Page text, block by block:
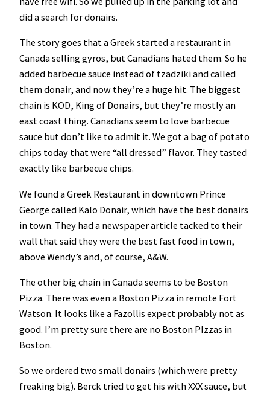
did a search for donairs.
The story goes that a Greek started a restaurant in
Canada selling gyros, but Canadians hated them. So he
added barbecue sauce instead of tzadziki and called
them donair, and now they’re a huge hit. The biggest
chain is KOD, King of Donairs, but they’re mostly an
east coast thing. Canadians seem to love barbecue
sauce but don’t like to admit it. We got a bag of potato
chips today that were “all dressed” flavor. They tasted
exactly like barbecue chips.
We found a Greek Restaurant in downtown Prince
George called Kalo Donair, which have the best donairs
in town. They had a newspaper article tacked to their
wall that said they were the best fast food in town,
above Wendy’s and, of course, A&W.
The other big chain in Canada seems to be Boston
Pizza. There was even a Boston Pizza in remote Fort
Watson. It looks like a Fazollis expect probably not as
good. I’m pretty sure there are no Boston PIzzas in
Boston.
So we ordered two small donairs (which were pretty
freaking big). Berck tried to get his with XXX sauce, but